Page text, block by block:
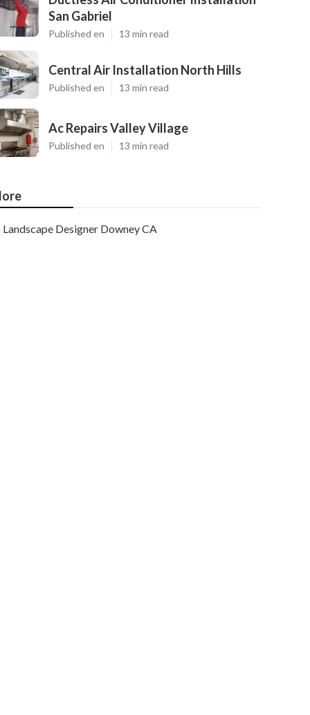
San Gabriel
Published en 13 min read
Central Air Installation North Hills
Published en 13 min read
Ac Repairs Valley Village
Published en 13 min read
Landscape Designer Downey CA